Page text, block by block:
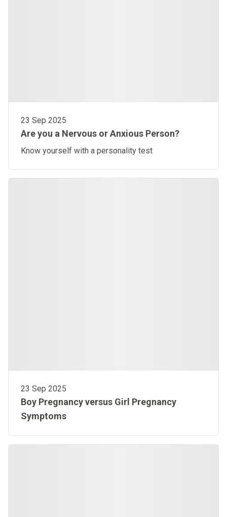
23 Sep 2025
Are you a Nervous or Anxious Person?
Know yourself with a personality test
23 Sep 2025
Boy Pregnancy versus Girl Pregnancy
Symptoms